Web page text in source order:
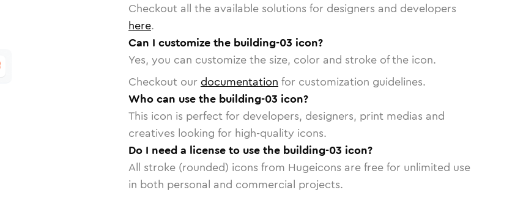
Checkout all the available solutions for designers and developers
here.
Can I customize the building-03 icon?
Yes, you can customize the size, color and stroke of the icon.
Checkout our documentation for customization guidelines.
Who can use the building-03 icon?
This icon is perfect for developers, designers, print medias and
creatives looking for high-quality icons.
Do I need a license to use the building-03 icon?
All stroke (rounded) icons from Hugeicons are free for unlimited use
in both personal and commercial projects.